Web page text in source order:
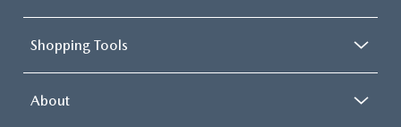
Shopping Tools
About